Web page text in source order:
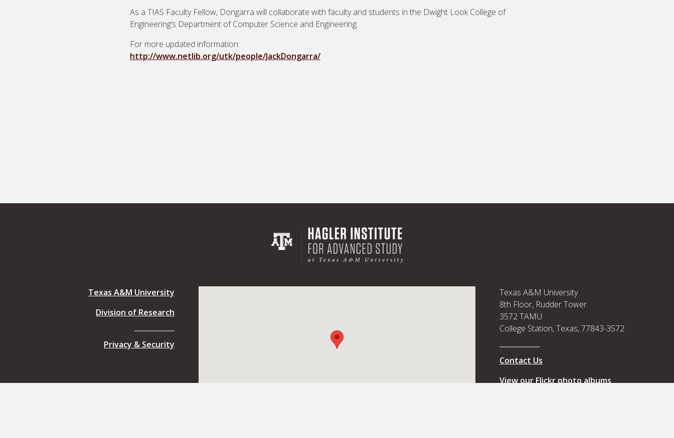
As a TIAS Faculty Fellow, Dongarra will collaborate with faculty and students in the Dwight Look College of
Engineering’s Department of Computer Science and Engineering.
For more updated information:
http://www.netlib.org/utk/people/JackDongarra/
Texas A&M University
Division of Research
Privacy & Security
Texas A&M University
8th Floor, Rudder Tower
3572 TAMU
College Station, Texas, 77843-3572
Contact Us
View our Flickr photo albums